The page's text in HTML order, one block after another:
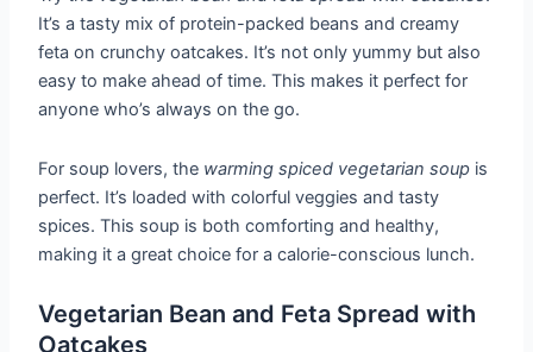
It’s a tasty mix of protein-packed beans and creamy
feta on crunchy oatcakes. It’s not only yummy but also
easy to make ahead of time. This makes it perfect for
anyone who’s always on the go.
For soup lovers, the warming spiced vegetarian soup is
perfect. It’s loaded with colorful veggies and tasty
spices. This soup is both comforting and healthy,
making it a great choice for a calorie-conscious lunch.
Vegetarian Bean and Feta Spread with
Oatcakes